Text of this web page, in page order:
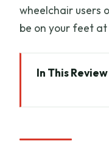
wheelchair users
be on your feet at
In This Review
Actually